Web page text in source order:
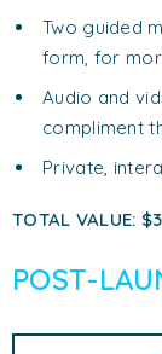
Two guided
form, for
Audio and
compliment
Private,
TOTAL VALUE:
POST-